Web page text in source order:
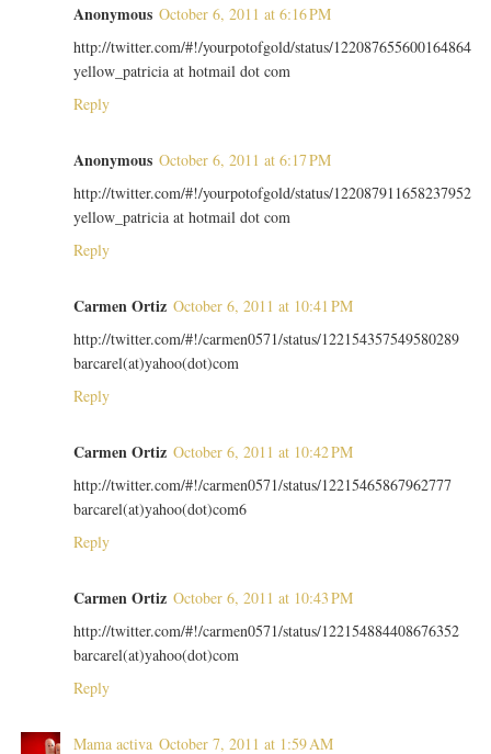
Anonymous October 6, 2011 at 6:16 PM
http://twitter.com/#!/yourpotofgold/status/122087655600164864
yellow_patricia at hotmail dot com
Reply
Anonymous October 6, 2011 at 6:17 PM
http://twitter.com/#!/yourpotofgold/status/122087911658237952
yellow_patricia at hotmail dot com
Reply
Carmen Ortiz October 6, 2011 at 10:41 PM
http://twitter.com/#!/carmen0571/status/122154357549580289
barcarel(at)yahoo(dot)com
Reply
Carmen Ortiz October 6, 2011 at 10:42 PM
http://twitter.com/#!/carmen0571/status/12215465867962777
barcarel(at)yahoo(dot)com6
Reply
Carmen Ortiz October 6, 2011 at 10:43 PM
http://twitter.com/#!/carmen0571/status/122154884408676352
barcarel(at)yahoo(dot)com
Reply
Mama activa October 7, 2011 at 1:59 AM